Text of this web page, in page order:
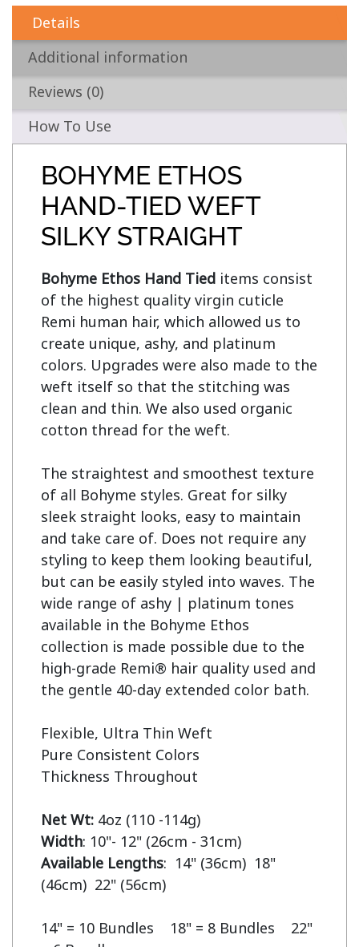
Details
Additional information
Reviews (0)
How To Use
BOHYME ETHOS
HAND-TIED WEFT
SILKY STRAIGHT
Bohyme Ethos Hand Tied items consist
of the highest quality virgin cuticle
Remi human hair, which allowed us to
create unique, ashy, and platinum
colors. Upgrades were also made to the
weft itself so that the stitching was
clean and thin. We also used organic
cotton thread for the weft.
The straightest and smoothest texture
of all Bohyme styles. Great for silky
sleek straight looks, easy to maintain
and take care of. Does not require any
styling to keep them looking beautiful,
but can be easily styled into waves. The
wide range of ashy | platinum tones
available in the Bohyme Ethos
collection is made possible due to the
high-grade Remi® hair quality used and
the gentle 40-day extended color bath.
Flexible, Ultra Thin Weft
Pure Consistent Colors
Thickness Throughout
Net Wt:
Width
Available Lengths:  14" (36cm)  18"
(46cm)  22" (56cm)
14" = 10 Bundles    18" = 8 Bundles    22"